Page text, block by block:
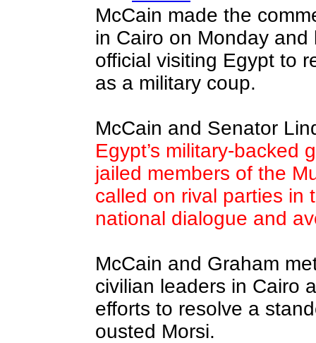
McCain made the
in Cairo on Monday
official visiting Egypt to
as a military coup.
McCain and Senator
Egypt’s military-backed
jailed members of the
called on rival parties in
national dialogue and
McCain and Graham
civilian leaders in Cairo
efforts to resolve a
ousted Morsi.